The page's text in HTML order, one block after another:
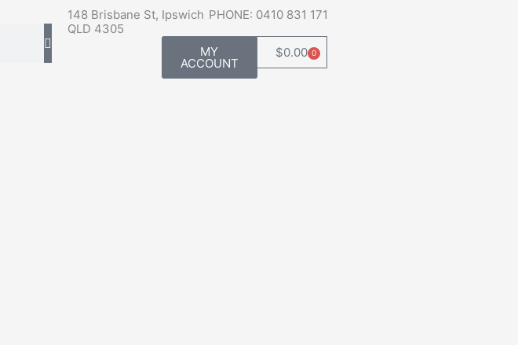
148 Brisbane St, Ipswich
QLD 4305
PHONE: 0410 831 171
MY
ACCOUNT
$0.00 0
Cart